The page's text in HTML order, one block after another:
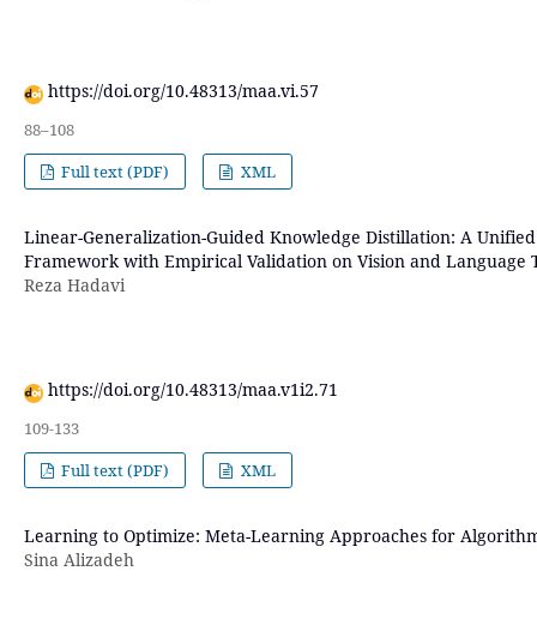
https://doi.org/10.48313/maa.vi.57
88–108
Full text (PDF)
XML
Linear-Generalization-Guided Knowledge Distillation: A
Framework with Empirical Validation on Vision and Language
Reza Hadavi
https://doi.org/10.48313/maa.v1i2.71
109-133
Full text (PDF)
XML
Learning to Optimize: Meta-Learning Approaches for
Sina Alizadeh